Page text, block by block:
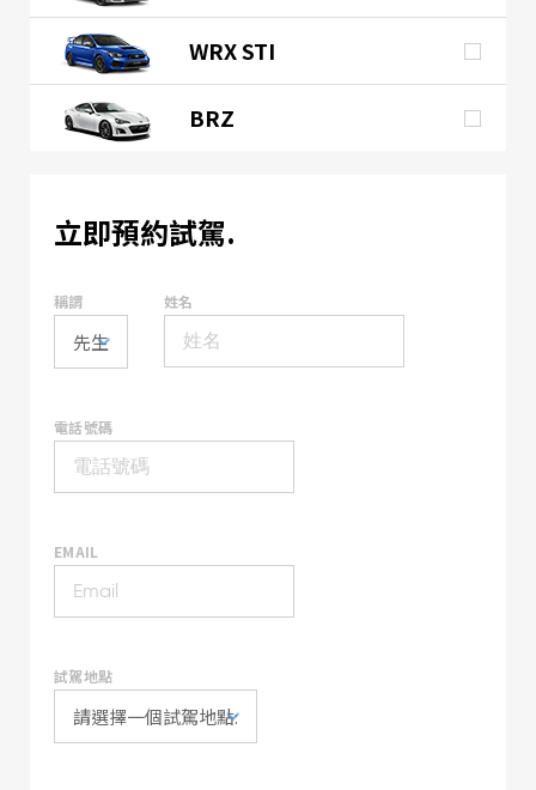
WRX STI
BRZ
立即預約試駕.
稱謂 姓名
電話號碼
EMAIL
試駕地點